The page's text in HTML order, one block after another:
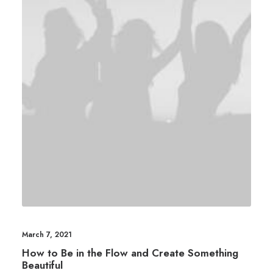
March 7, 2021
How to Be in the Flow and Create Something
Beautiful